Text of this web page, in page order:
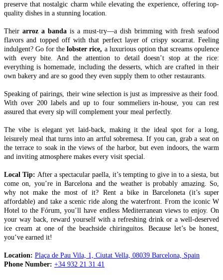
preserve that nostalgic charm while elevating the experience, offering top-
quality dishes in a stunning location.
Their arroz a banda is a must-try—a dish brimming with fresh seafood
flavors and topped off with that perfect layer of crispy socarrat. Feeling
indulgent? Go for thelobster rice, a luxurious option that screams opulence
with every bite. And the attention to detail doesn’t stop at the rice:
everything is homemade, including the desserts, which are crafted in their
own bakery and are so good they even supply them to other restaurants.
Speaking of pairings, their wine selection is just as impressive as their food.
With over 200 labels and up to four sommeliers in-house, you can rest
assured that every sip will complement your meal perfectly.
The vibe is elegant yet laid-back, making it the ideal spot for a long,
leisurely meal that turns into an artful sobremesa. If you can, grab a seat on
the terrace to soak in the views of the harbor, but even indoors, the warm
and inviting atmosphere makes every visit special.
Local Tip: After a spectacular paella, it’s tempting to give in to a siesta, but
come on, you’re in Barcelona and the weather is probably amazing. So,
why not make the most of it? Rent a bike in Barceloneta (it’s super
affordable) and take a scenic ride along the waterfront. From the iconic W
Hotel to the Fórum, you’ll have endless Mediterranean views to enjoy. On
your way back, reward yourself with a refreshing drink or a well-deserved
ice cream at one of the beachside chiringuitos. Because let’s be honest,
you’ve earned it!
Location: Plaça de Pau Vila, 1, Ciutat Vella, 08039 Barcelona, Spain
Phone Number: +34 932 21 31 41